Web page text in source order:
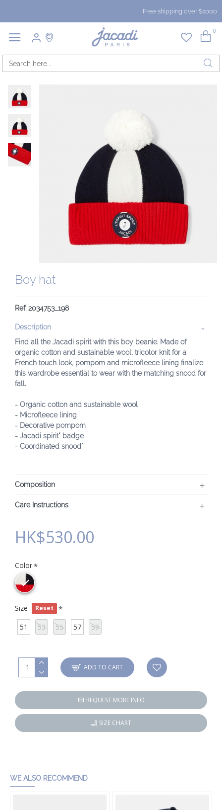
Free shipping over $1000
0
Boy hat
Ref: 2034753_198
Description
Find all the Jacadi spirit with this boy beanie. Made of
organic cotton and sustainable wool, tricolor knit for a
French touch look, pompom and microfleece lining finalize
this wardrobe essential to wear with the matching snood for
fall.
- Organic cotton and sustainable wool
- Microfleece lining
- Decorative pompom
- Jacadi spirit" badge
- Coordinated snood"
Composition
Care Instructions
HK$530.00
Color
Size Reset
51 53 55 57 59
ADD TO CART
REQUEST MORE INFO
SIZE CHART
WE ALSO RECOMMEND